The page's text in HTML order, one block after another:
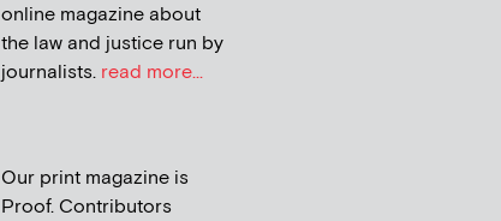
online magazine about
the law and justice run by
journalists. read more...
Our print magazine is
Proof. Contributors